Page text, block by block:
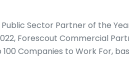
Sector Partner of the
Forescout Commercial
Companies to Work For,